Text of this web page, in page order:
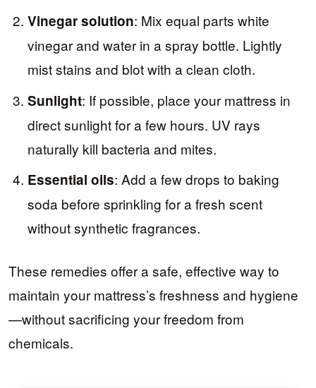
Vinegar solution: Mix equal parts white
vinegar and water in a spray bottle. Lightly
mist stains and blot with a clean cloth.
Sunlight: If possible, place your mattress in
direct sunlight for a few hours. UV rays
naturally kill bacteria and mites.
Essential oils: Add a few drops to baking
soda before sprinkling for a fresh scent
without synthetic fragrances.
These remedies offer a safe, effective way to
maintain your mattress’s freshness and hygiene
—without sacrificing your freedom from
chemicals.